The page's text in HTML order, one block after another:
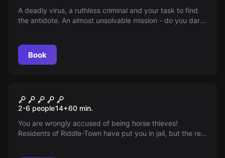
A deadly virus, a ruthless criminal and your task to find
the antidote. An almost unsolvable mission - do you dare
Book
Go West
2-6 people14+60 min.
You are wrongly accused of being horse thieves!
Residents of Riddle-Town have put you in jail, but the real